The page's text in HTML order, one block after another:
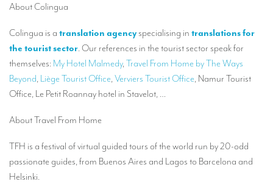
Interpreters at European level
Simultaneous interpretation in booths
Mobile simultaneous interpretation
Simultaneous interpretation for small groups
Interpreting for VIPS
About Colingua
Colingua is a translation agencyspecialising in translations for
the tourist sector. Our references in the tourist sector speak for
themselves: My Hotel Malmedy,Travel From Home by The Ways
Beyond, Liège Tourist Office,Verviers Tourist Office, Namur Tourist
Office, Le Petit Roannay hotel in Stavelot, …
About Travel From Home
TFH is a festival of virtual guided tours of the world run by 20-odd
passionate guides, from Buenos Aires and Lagos to Barcelona and
Helsinki.